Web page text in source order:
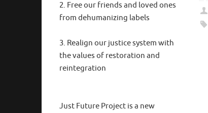
2. Free our friends and loved ones
from dehumanizing labels
3. Realign our justice system with
the values of restoration and
reintegration
Just Future Project is a new